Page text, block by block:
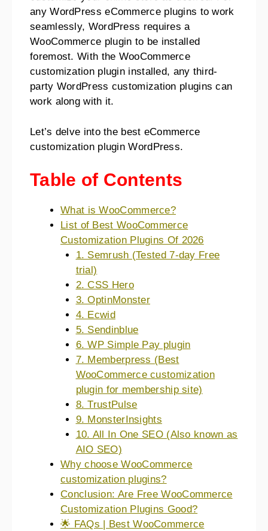
any WordPress eCommerce plugins to work
seamlessly, WordPress requires a
WooCommerce plugin to be installed
foremost. With the WooCommerce
customization plugin installed, any third-
party WordPress customization plugins can
work along with it.
Let’s delve into the best eCommerce
customization plugin WordPress.
Table of Contents
What is WooCommerce?
List of Best WooCommerce
Customization Plugins Of 2026
1. Semrush (Tested 7-day Free
trial)
2. CSS Hero
3. OptinMonster
4. Ecwid
5. Sendinblue
6. WP Simple Pay plugin
7. Memberpress (Best
WooCommerce customization
plugin for membership site)
8. TrustPulse
9. MonsterInsights
10. All In One SEO (Also known as
AIO SEO)
Why choose WooCommerce
customization plugins?
Conclusion: Are Free WooCommerce
Customization Plugins Good?
🌟 FAQs | Best WooCommerce